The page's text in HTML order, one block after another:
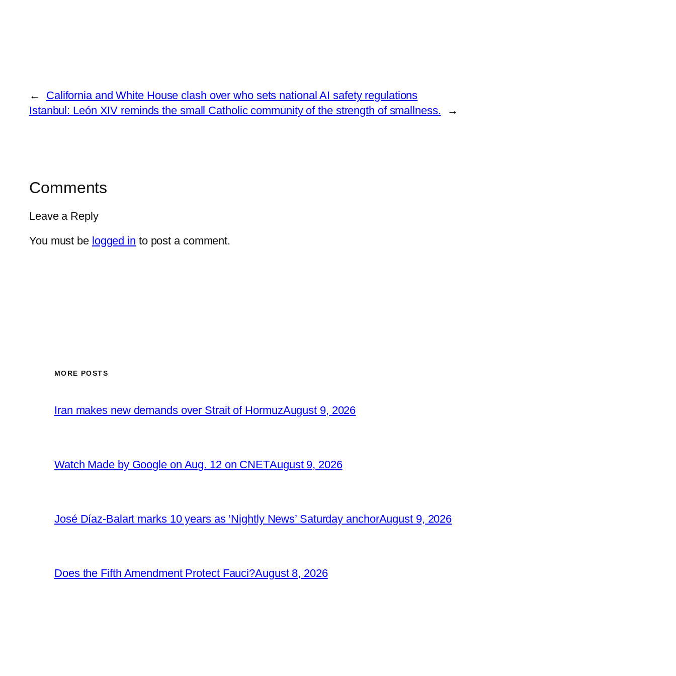
←
California and White House clash over who sets national AI safety regulations
Istanbul: León XIV reminds the small Catholic community of the strength of smallness.
→
Comments
Leave a Reply
You must be logged in to post a comment.
MORE POSTS
Iran makes new demands over Strait of HormuzAugust 9, 2026
Watch Made by Google on Aug. 12 on CNETAugust 9, 2026
José Díaz-Balart marks 10 years as ‘Nightly News’ Saturday anchorAugust 9, 2026
Does the Fifth Amendment Protect Fauci?August 8, 2026